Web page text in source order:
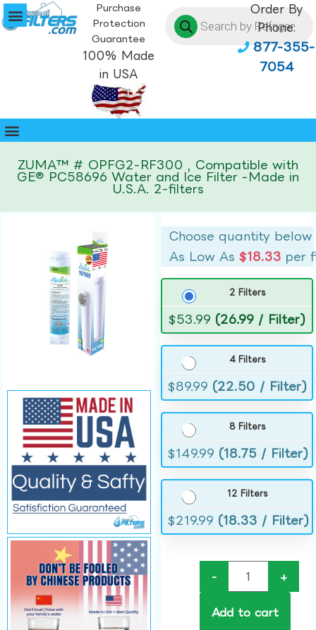
Purchase
Protection
Guarantee
100% Made
in USA
Order By
Phone:
877-355-
7054
ZUMA™ # OPFG2-RF300 , Compatible with
GE® PC58696 Water and Ice Filter -Made in
U.S.A. 2-filters
Choose quantity below
As Low As$18.33 per
2 Filters
$53.99 (26.99 / Filter)
4 Filters
$89.99 (22.50 / Filter)
8 Filters
$149.99 (18.75 / Filter)
12 Filters
$219.99 (18.33 / Filter)
- +
Add to cart